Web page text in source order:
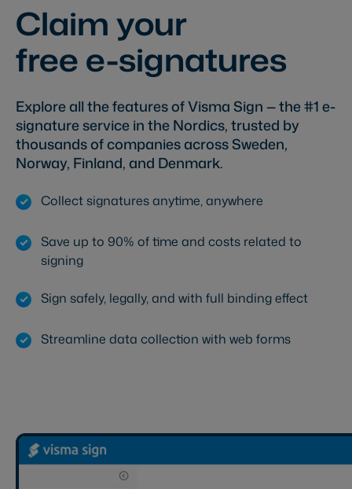
Claim your
free e-signatures
Explore all the features of Visma Sign — the #1 e-
signature service in the Nordics, trusted by
thousands of companies across Sweden,
Norway, Finland, and Denmark.
Collect signatures anytime, anywhere
Save up to 90% of time and costs related to
signing
Sign safely, legally, and with full binding effect
Streamline data collection with web forms